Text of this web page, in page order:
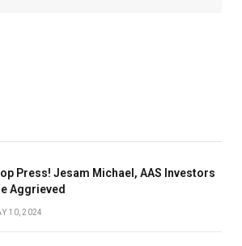
Press! Jesam Michael, AAS Investors
Aggrieved
10, 2024